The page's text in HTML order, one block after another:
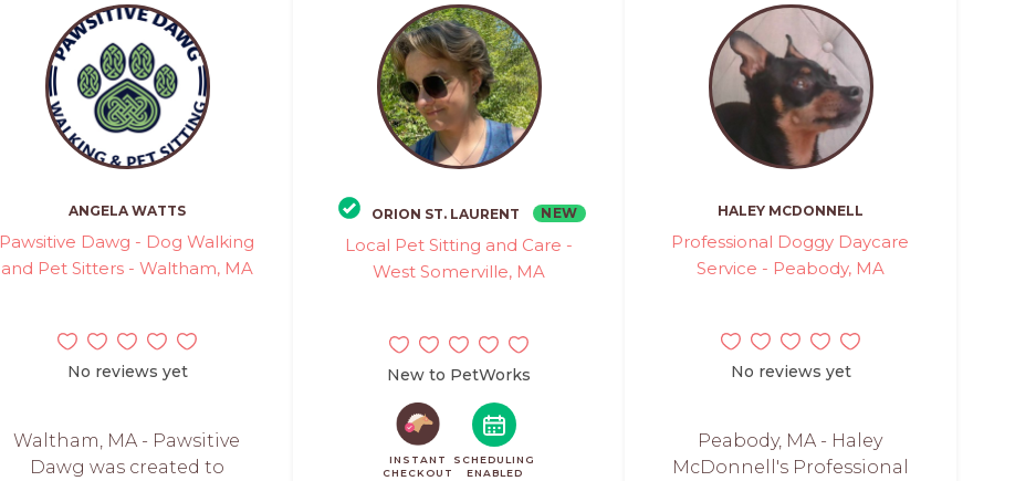
ANGELA WATTS
Pawsitive Dawg - Dog Walking
and Pet Sitters - Waltham, MA
No reviews yet
Waltham, MA - Pawsitive
Dawg was created to
ORION ST. LAURENT NEW
Local Pet Sitting and Care -
West Somerville, MA
New to PetWorks
INSTANT
CHECKOUT
SCHEDULING
ENABLED
HALEY MCDONNELL
Professional Doggy Daycare
Service - Peabody, MA
No reviews yet
Peabody, MA - Haley
McDonnell's Professional